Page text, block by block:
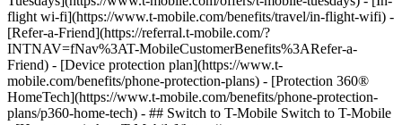
flight wi-fi](https://www.t-mobile.com/benefits/travel/in-flight-wifi) -
[Refer-a-Friend](https://referral.t-mobile.com/?
INTNAV=fNav%3AT-MobileCustomerBenefits%3ARefer-a-
Friend) - [Device protection plan](https://www.t-
mobile.com/benefits/phone-protection-plans) - [Protection 360®
HomeTech](https://www.t-mobile.com/benefits/phone-protection-
plans/p360-home-tech) - ## Switch to T-Mobile Switch to T-Mobile